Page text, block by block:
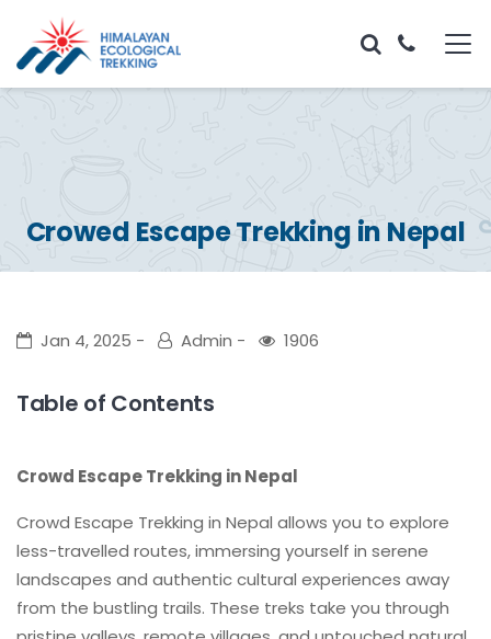
Crowed Escape Trekking in Nepal
Jan 4, 2025 Admin 1906
Table of Contents
Crowd Escape Trekking in Nepal
Crowd Escape Trekking in Nepal allows you to explore
less-travelled routes, immersing yourself in serene
landscapes and authentic cultural experiences away
from the bustling trails. These treks take you through